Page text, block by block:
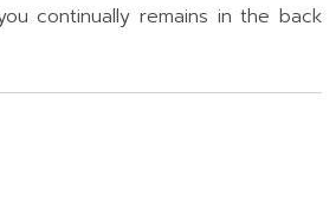
continually remains in the back